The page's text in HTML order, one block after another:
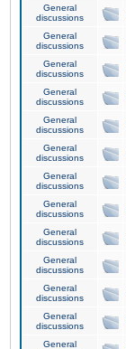
General
discussions
General
discussions
General
discussions
General
discussions
General
discussions
General
discussions
General
discussions
General
discussions
General
discussions
General
discussions
General
discussions
General
discussions
General